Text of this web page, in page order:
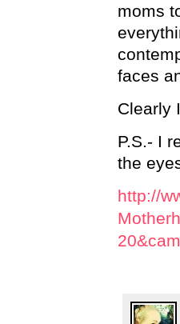
moms
faces
Clearly
P.S.- I
the
http://